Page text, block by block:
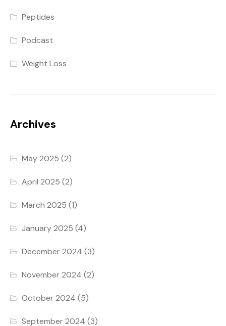
Peptides
Podcast
Weight Loss
Archives
May 2025 (2)
April 2025 (2)
March 2025 (1)
January 2025 (4)
December 2024 (3)
November 2024 (2)
October 2024 (5)
September 2024 (3)